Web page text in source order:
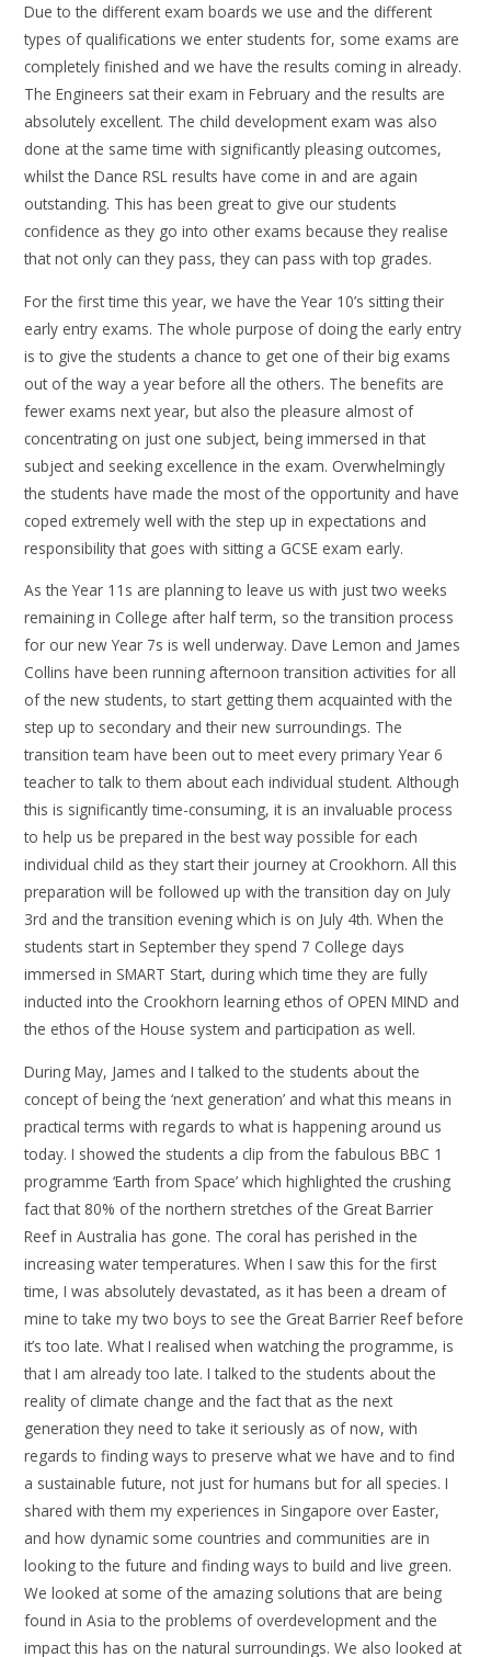
Due to the different exam boards we use and the different
types of qualifications we enter students for, some exams are
completely finished and we have the results coming in already.
The Engineers sat their exam in February and the results are
absolutely excellent. The child development exam was also
done at the same time with significantly pleasing outcomes,
whilst the Dance RSL results have come in and are again
outstanding. This has been great to give our students
confidence as they go into other exams because they realise
that not only can they pass, they can pass with top grades.
For the first time this year, we have the Year 10’s sitting their
early entry exams. The whole purpose of doing the early entry
is to give the students a chance to get one of their big exams
out of the way a year before all the others. The benefits are
fewer exams next year, but also the pleasure almost of
concentrating on just one subject, being immersed in that
subject and seeking excellence in the exam. Overwhelmingly
the students have made the most of the opportunity and have
coped extremely well with the step up in expectations and
responsibility that goes with sitting a GCSE exam early.
As the Year 11s are planning to leave us with just two weeks
remaining in College after half term, so the transition process
for our new Year 7s is well underway. Dave Lemon and James
Collins have been running afternoon transition activities for all
of the new students, to start getting them acquainted with the
step up to secondary and their new surroundings. The
transition team have been out to meet every primary Year 6
teacher to talk to them about each individual student. Although
this is significantly time-consuming, it is an invaluable process
to help us be prepared in the best way possible for each
individual child as they start their journey at Crookhorn. All this
preparation will be followed up with the transition day on July
3rd and the transition evening which is on July 4th. When the
students start in September they spend 7 College days
immersed in SMART Start, during which time they are fully
inducted into the Crookhorn learning ethos of OPEN MIND and
the ethos of the House system and participation as well.
During May, James and I talked to the students about the
concept of being the ‘next generation’ and what this means in
practical terms with regards to what is happening around us
today. I showed the students a clip from the fabulous BBC 1
programme ‘Earth from Space’ which highlighted the crushing
fact that 80% of the northern stretches of the Great Barrier
Reef in Australia has gone. The coral has perished in the
increasing water temperatures. When I saw this for the first
time, I was absolutely devastated, as it has been a dream of
mine to take my two boys to see the Great Barrier Reef before
it’s too late. What I realised when watching the programme, is
that I am already too late. I talked to the students about the
reality of climate change and the fact that as the next
generation they need to take it seriously as of now, with
regards to finding ways to preserve what we have and to find
a sustainable future, not just for humans but for all species. I
shared with them my experiences in Singapore over Easter,
and how dynamic some countries and communities are in
looking to the future and finding ways to build and live green.
We looked at some of the amazing solutions that are being
found in Asia to the problems of overdevelopment and the
impact this has on the natural surroundings. We also looked at